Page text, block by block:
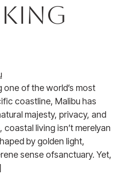
of the world’s most
coastline, Malibu has
majesty, privacy, and
living isn’t merelyan
by golden light,
sense ofsanctuary. Yet,